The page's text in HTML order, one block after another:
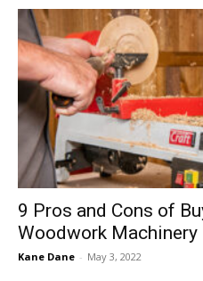
9 Pros and Cons of
Woodwork Machinery
Kane Dane - May 3, 2022